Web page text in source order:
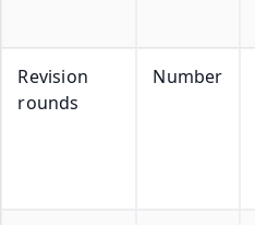
Revision
rounds
Number